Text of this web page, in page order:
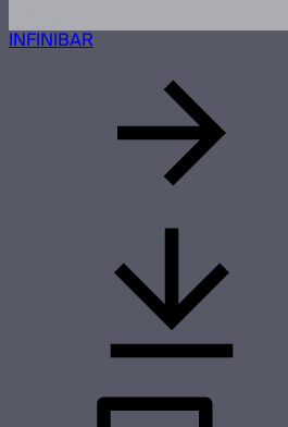
INFINIBAR